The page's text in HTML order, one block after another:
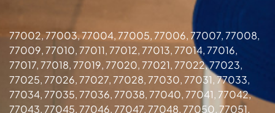
77002, 77003, 77004, 77005, 77006, 77007, 77008,
77009, 77010, 77011, 77012, 77013, 77014, 77016,
77017, 77018, 77019, 77020, 77021, 77022, 77023,
77025, 77026, 77027, 77028, 77030, 77031, 77033,
77034, 77035, 77036, 77038, 77040, 77041, 77042,
77043, 77045, 77046, 77047, 77048, 77050, 77051,